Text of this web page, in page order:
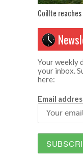
Coillte
Your weekly
your inbox.
here:
Email